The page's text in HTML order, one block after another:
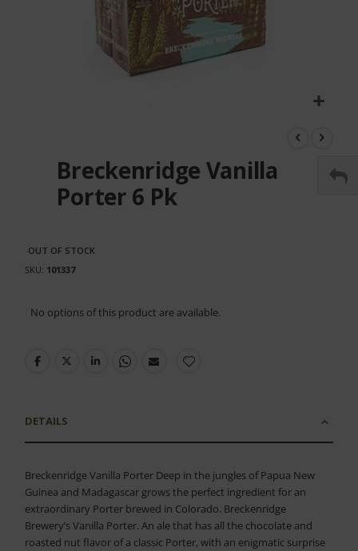
beginningBreckenridge Vanilla
Porter 6 Pk
OUT OF STOCK
SKU 101337
product
No options of this product are available.
DETAILS
Breckenridge Vanilla Porter Deep in the jungles of Papua New
Guinea and Madagascar grows the perfect ingredient for an
extraordinary Porter brewed in Colorado. Breckenridge
Brewery’s Vanilla Porter. An ale that has all the chocolate and
roasted nut flavor of a classic Porter, with an enigmatic surprise